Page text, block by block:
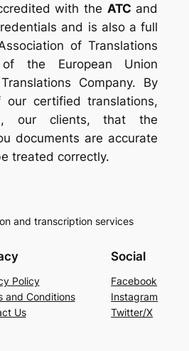
with the ATC and
and is also a full
of Translations
the European Union
Company. By
our certified translations,
our clients, that the
documents are accurate
treated correctly.
and transcription services
Policy
and Conditions
Us
Social
Facebook
Instagram
Twitter/X